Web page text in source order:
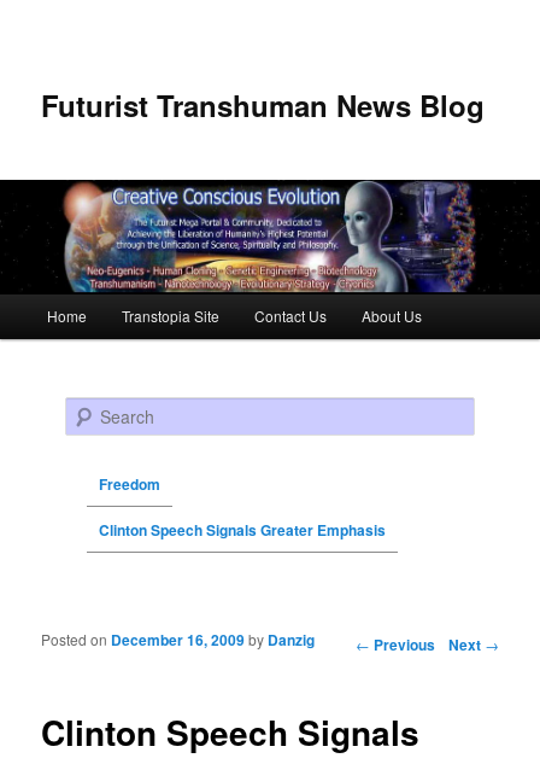
Futurist Transhuman News Blog
Skip to primary content
Skip to secondary content
Home Transtopia Site Contact Us About Us
Search
Freedom
Clinton Speech Signals Greater Emphasis
Post navigation ← Previous Next →
Clinton Speech Signals
Posted on December 16, 2009by Danzig